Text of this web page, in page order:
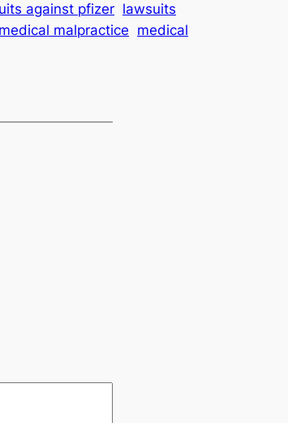
against pfizer lawsuits
medical malpractice medical